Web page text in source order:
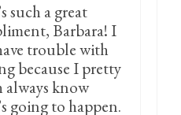
such a great
Barbara! I
trouble with
because I pretty
always know
going to happen.